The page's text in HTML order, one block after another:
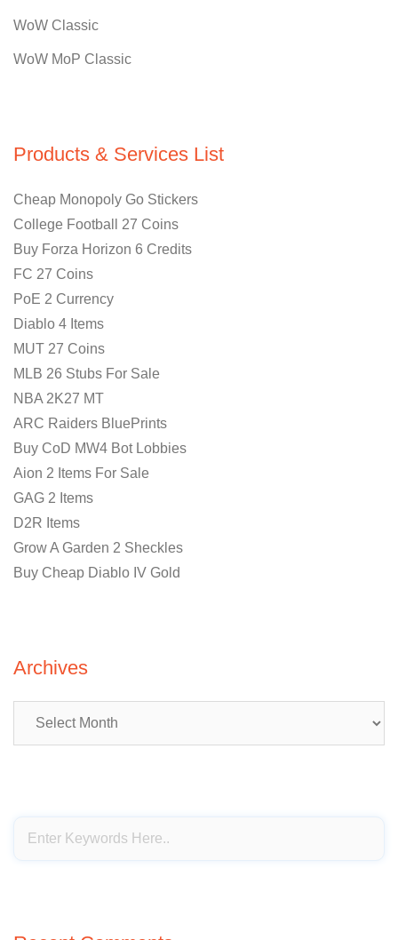
WoW Classic
WoW MoP Classic
Products & Services List
Cheap Monopoly Go Stickers
College Football 27 Coins
Buy Forza Horizon 6 Credits
FC 27 Coins
PoE 2 Currency
Diablo 4 Items
MUT 27 Coins
MLB 26 Stubs For Sale
NBA 2K27 MT
ARC Raiders BluePrints
Buy CoD MW4 Bot Lobbies
Aion 2 Items For Sale
GAG 2 Items
D2R Items
Grow A Garden 2 Sheckles
Buy Cheap Diablo IV Gold
Archives